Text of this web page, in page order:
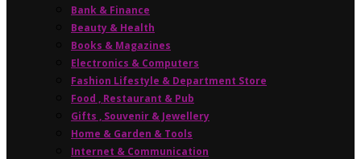
Bank & Finance
Beauty & Health
Books & Magazines
Electronics & Computers
Fashion Lifestyle & Department Store
Food , Restaurant & Pub
Gifts , Souvenir & Jewellery
Home & Garden & Tools
Internet & Communication